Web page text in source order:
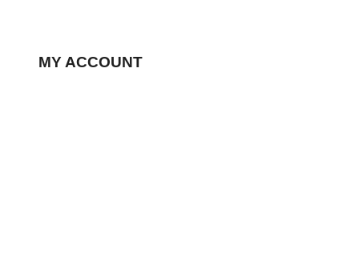
MY ACCOUNT